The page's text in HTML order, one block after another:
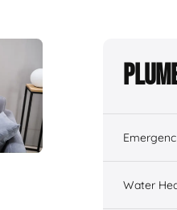
Water